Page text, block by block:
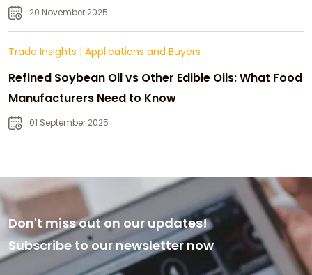
20 November 2025
Trade Insights | Applications and Buyers
Refined Soybean Oil vs Other Edible Oils: What Food
Manufacturers Need to Know
01 September 2025
Don't miss out on our updates!
Subscribe to our newsletter now